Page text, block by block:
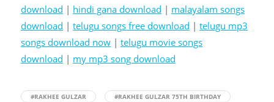
download | hindi gana download | malayalam songs
download | telugu songs free download | telugu mp3
songs download now | telugu movie songs
download | my mp3 song download
#RAKHEE GULZAR
#RAKHEE GULZAR 75TH BIRTHDAY